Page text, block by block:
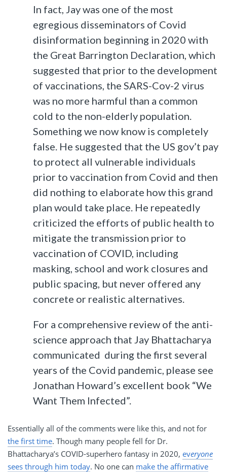
In fact, Jay was one of the most
egregious disseminators of Covid
disinformation beginning in 2020 with
the Great Barrington Declaration, which
suggested that prior to the development
of vaccinations, the SARS-Cov-2 virus
was no more harmful than a common
cold to the non-elderly population.
Something we now know is completely
false. He suggested that the US gov’t pay
to protect all vulnerable individuals
prior to vaccination from Covid and then
did nothing to elaborate how this grand
plan would take place. He repeatedly
criticized the efforts of public health to
mitigate the transmission prior to
vaccination of COVID, including
masking, school and work closures and
public spacing, but never offered any
concrete or realistic alternatives.
For a comprehensive review of the anti-
science approach that Jay Bhattacharya
communicated during the first several
years of the Covid pandemic, please see
Jonathan Howard’s excellent book “We
Want Them Infected”.
Essentially all of the comments were like this, and not for
the first time. Though many people fell for Dr.
Bhattacharya’s COVID-superhero fantasy in 2020, everyone
sees through him today. No one can make the affirmative